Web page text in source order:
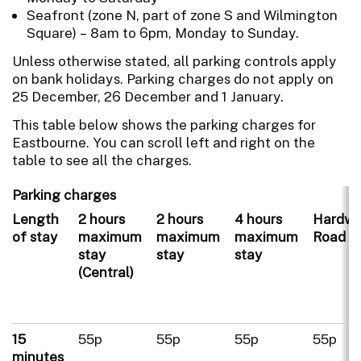
Seafront (zone N, part of zone S and Wilmington
Square) – 8am to 6pm, Monday to Sunday.
Unless otherwise stated, all parking controls apply
on bank holidays. Parking charges do not apply on
25 December, 26 December and 1 January.
This table below shows the parking charges for
Eastbourne. You can scroll left and right on the
table to see all the charges.
Parking charges
Length
of stay
2 hours
maximum
stay
(Central)
2 hours
maximum
stay
4 hours
maximum
stay
Road
15
minutes
55p 55p 55p 55p